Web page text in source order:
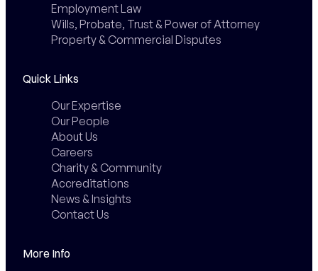
Employment Law
Wills, Probate, Trust & Power of Attorney
Property & Commercial Disputes
Quick Links
Our Expertise
Our People
About Us
Careers
Charity & Community
Accreditations
News & Insights
Contact Us
More Info